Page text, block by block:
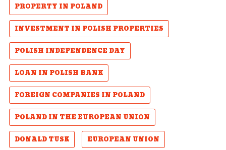
PROPERTY IN POLAND
INVESTMENT IN POLISH PROPERTIES
POLISH INDEPENDENCE DAY
LOAN IN POLISH BANK
FOREIGN COMPANIES IN POLAND
POLAND IN THE EUROPEAN UNION
DONALD TUSK
EUROPEAN UNION